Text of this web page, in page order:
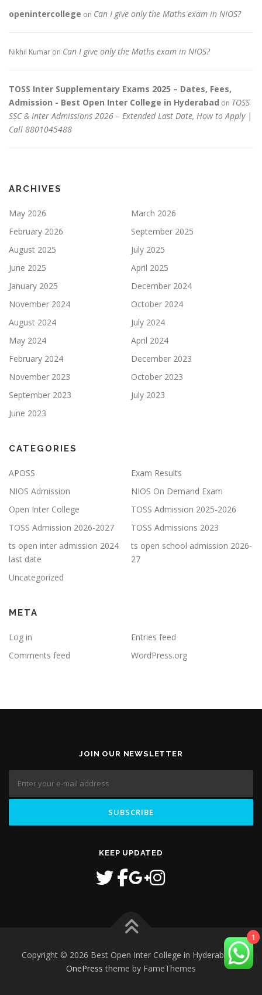
openintercollege on Can I give only the Maths exam in NIOS?
Nikhil Kumar on Can I give only the Maths exam in NIOS?
TOSS Inter Supplementary Exams 2025 – Dates, Fees,
Admission - Best Open Inter College in Hyderabad on TOSS
SSC & Inter Admissions 2026 – Extended Last Date, How to Apply |
Call 8801045488
ARCHIVES
May 2026
March 2026
February 2026
September 2025
August 2025
July 2025
June 2025
April 2025
January 2025
December 2024
November 2024
October 2024
August 2024
July 2024
May 2024
April 2024
February 2024
December 2023
November 2023
October 2023
September 2023
July 2023
June 2023
CATEGORIES
APOSS
Exam Results
NIOS Admission
NIOS On Demand Exam
Open Inter College
TOSS Admission 2025-2026
TOSS Admission 2026-2027
TOSS Admissions 2023
ts open inter admission 2024
last date
ts open school admission 2026-
27
Uncategorized
META
Log in
Entries feed
Comments feed
WordPress.org
JOIN OUR NEWSLETTER
KEEP UPDATED
Copyright © 2026 Best Open Inter College in Hyderabad–
OnePress theme by FameThemes
1